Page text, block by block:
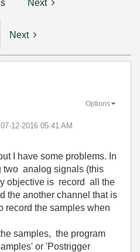
Next
Next
‎07-12-2016 05:41 AM
Options
I have some problems. In
two analog signals (this
objective is record all the
the another channel that is
record the samples when
samples, the program
or 'Postrigger